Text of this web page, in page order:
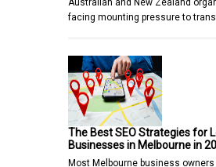
Australian and New Zealand
facing mounting pressure to
The Best SEO Strategies for
Businesses in Melbourne in
Most Melbourne business